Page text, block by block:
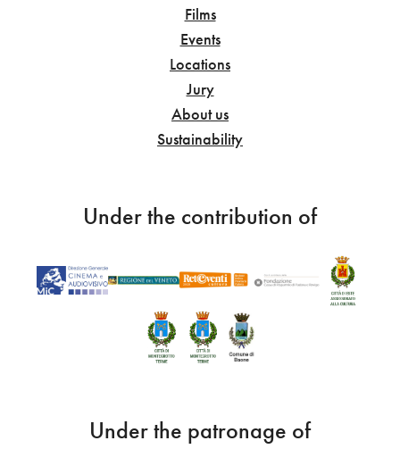
Films
Events
Locations
Jury
About us
Sustainability
Under the contribution of
Under the patronage of